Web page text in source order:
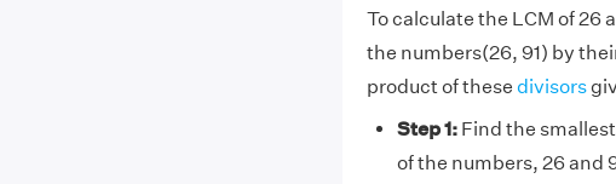
To calculate the LCM of 26
the numbers(26, 91) by
product of these divisors
Step 1:Find the
of the numbers, 26 and